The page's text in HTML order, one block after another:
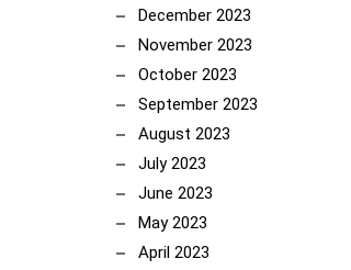
December 2023
November 2023
October 2023
September 2023
August 2023
July 2023
June 2023
May 2023
April 2023